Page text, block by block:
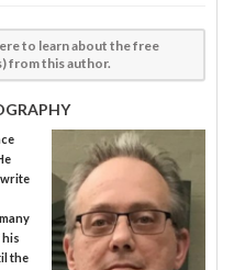
to learn about the free
from this author.
write
his
the